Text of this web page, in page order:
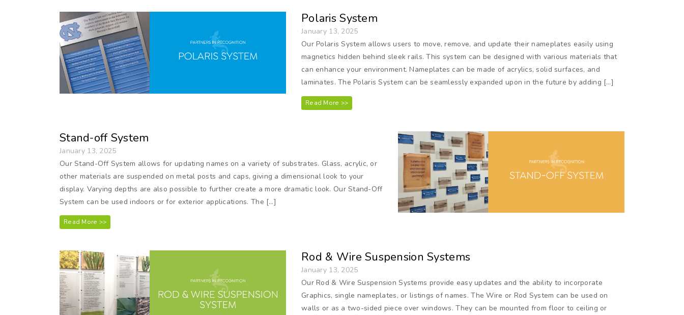
Polaris System
January 13, 2025
Our Polaris System allows users to move, remove, and update their nameplates easily using
magnetics hidden behind sleek rails. This system can be designed with various materials that
can enhance your environment. Nameplates can be made of acrylics, solid surfaces, and
laminates. The Polaris System can be seamlessly expanded upon in the future by adding […]
Read More >>
Stand-off System
January 13, 2025
Our Stand-Off System allows for updating names on a variety of substrates. Glass, acrylic, or
other materials are suspended on metal posts and caps, giving a dimensional look to your
display. Varying depths are also possible to further create a more dramatic look. Our Stand-Off
System can be used indoors or for exterior applications. The […]
Read More >>
Rod & Wire Suspension Systems
January 13, 2025
Our Rod & Wire Suspension Systems provide easy updates and the ability to incorporate
Graphics, single nameplates, or listings of names. The Wire or Rod System can be used on
walls or as a two-sided piece over windows. They can be mounted from floor to ceiling or